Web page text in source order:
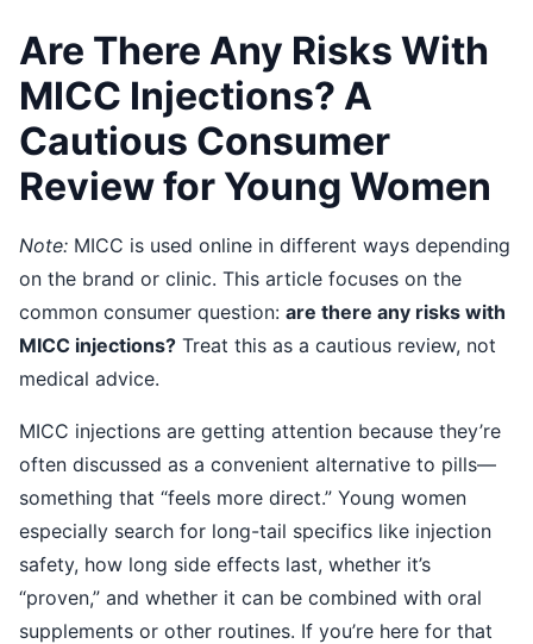
Are There Any Risks With
MICC Injections? A
Cautious Consumer
Review for Young Women
Note: MICC is used online in different ways depending
on the brand or clinic. This article focuses on the
common consumer question: are there any risks with
MICC injections? Treat this as a cautious review, not
medical advice.
MICC injections are getting attention because they’re
often discussed as a convenient alternative to pills—
something that “feels more direct.” Young women
especially search for long-tail specifics like injection
safety, how long side effects last, whether it’s
“proven,” and whether it can be combined with oral
supplements or other routines. If you’re here for that